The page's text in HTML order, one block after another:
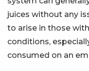
juices without any
to arise in those
conditions,
consumed on an